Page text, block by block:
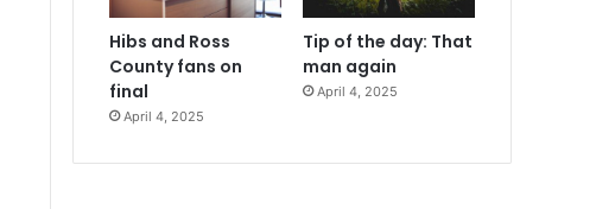
Hibs and Ross
County fans on
final
April 4, 2025
Tip of the day: That
man again
April 4, 2025